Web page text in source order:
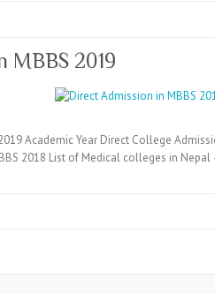
MBBS 2019
Academic Year Direct College
2018 List of Medical colleges in